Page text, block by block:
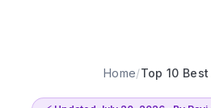
Home/Top 10